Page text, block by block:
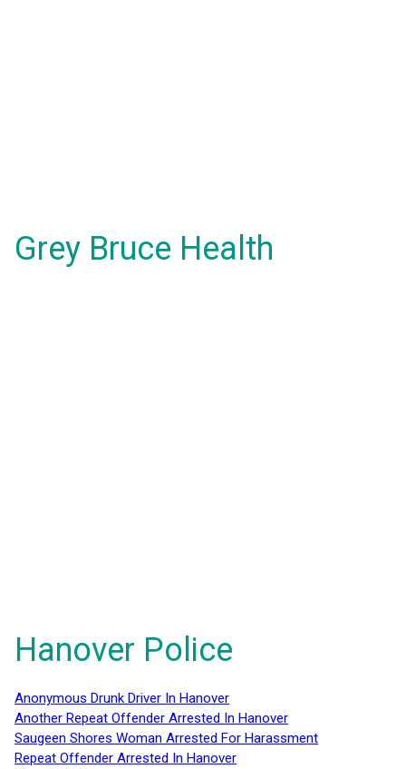
Grey Bruce Health
Hanover Police
Anonymous Drunk Driver In Hanover
Another Repeat Offender Arrested In Hanover
Saugeen Shores Woman Arrested For Harassment
Repeat Offender Arrested In Hanover